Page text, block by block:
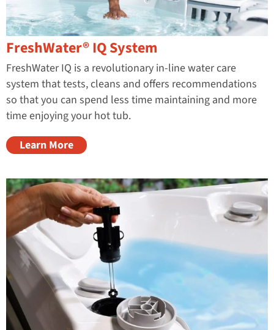
FreshWater® IQ System
FreshWater IQ is a revolutionary in-line water care
system that tests, cleans and offers recommendations
so that you can spend less time maintaining and more
time enjoying your hot tub.
Learn More